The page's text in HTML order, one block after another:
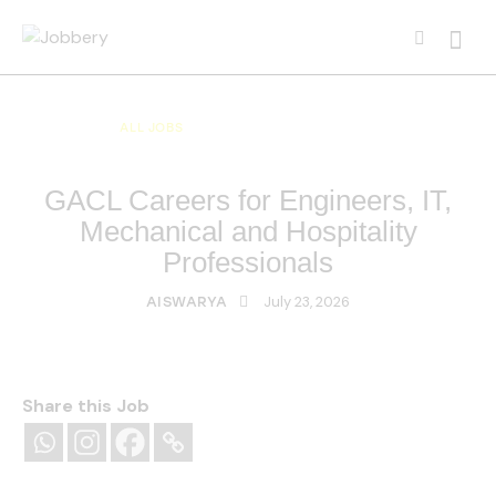
ALL JOBS
GACL Careers for Engineers, IT,
Mechanical and Hospitality
Professionals
AISWARYA July 23, 2026
Share this Job